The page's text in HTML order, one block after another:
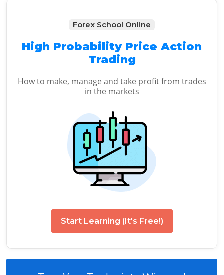
Forex School Online
High Probability Price Action
Trading
How to make, manage and take profit from trades
in the markets
Start Learning (It's Free!)